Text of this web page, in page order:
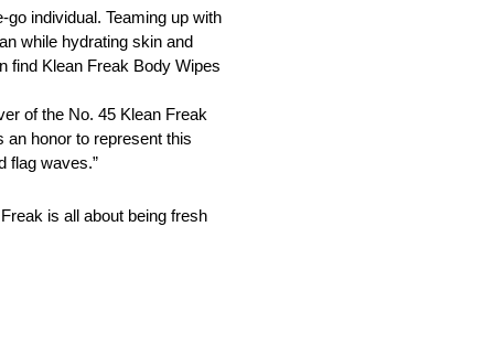
individual. Teaming up with
while hydrating skin and
find Klean Freak Body Wipes
of the No. 45 Klean Freak
an honor to represent this
flag waves.”
is all about being fresh